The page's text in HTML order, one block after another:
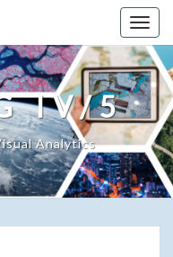
IV/5
Analytics